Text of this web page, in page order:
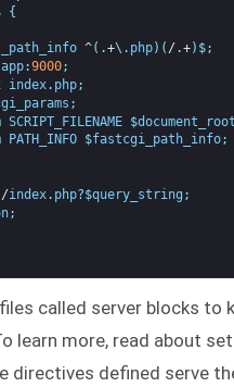
{
^( .+\ . php) ( / .+) $;
app:9000;
index. php;
;
SCRIPT_FILENAME $
PATH_INFO $fastcgi_path_info;
/index. php?$query_string ;
;
called server blocks
learn more, read about
directives defined serve